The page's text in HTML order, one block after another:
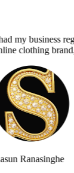
my business
clothing
Ranasinghe